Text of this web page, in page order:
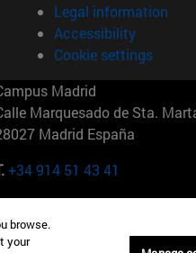
Legal information
Accessibility
Cookie settings
Madrid
Marquesado de Sta.
Madrid España
+34 914 51 43 41
Theresia-Straße 15
Alemania
browse.
your